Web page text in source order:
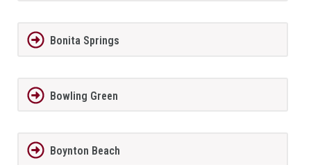
Bonita Springs
Bowling Green
Boynton Beach